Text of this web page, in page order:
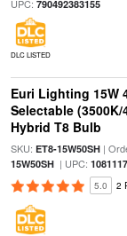
UPC: 790492383155
DLC LISTED
Euri Lighting 15W
Selectable (3500K/
Hybrid T8 Bulb
SKU: ET8-15W50SH|
15W50SH| UPC:
5.0 2